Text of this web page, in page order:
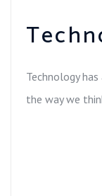
Technology
the way we